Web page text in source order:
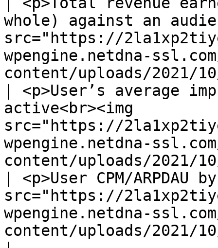
whole) against an
src="https://
wpengine.netdna-
content/uploads/2021/
| <p>User’s average
active<br><img
src="https://
wpengine.netdna-
content/uploads/2021/
| <p>User CPM/
src="https://
wpengine.netdna-
content/uploads/2021/